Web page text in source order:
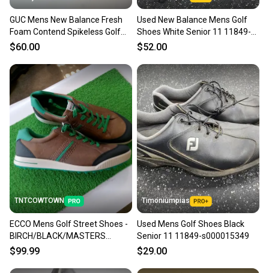
GUC Mens New Balance Fresh
Foam Contend Spikeless Golf
Shoes Sz 11 Wide (2E)
$60.00
Used New Balance Mens Golf
Shoes White Senior 11 11849-
s000040957
$52.00
TNTCOWTOWN
ECCO Mens Golf Street Shoes -
BIRCH/BLACK/MASTERS
GREEN - Size 11 - 11.5
$99.99
Timoniumpias
Used Mens Golf Shoes Black
Senior 11 11849-s000015349
$29.00